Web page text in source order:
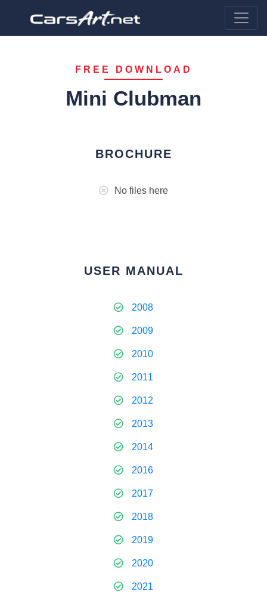
FREE DOWNLOAD
Mini Clubman
BROCHURE
No files here
USER MANUAL
2008
2009
2010
2011
2012
2013
2014
2016
2017
2018
2019
2020
2021